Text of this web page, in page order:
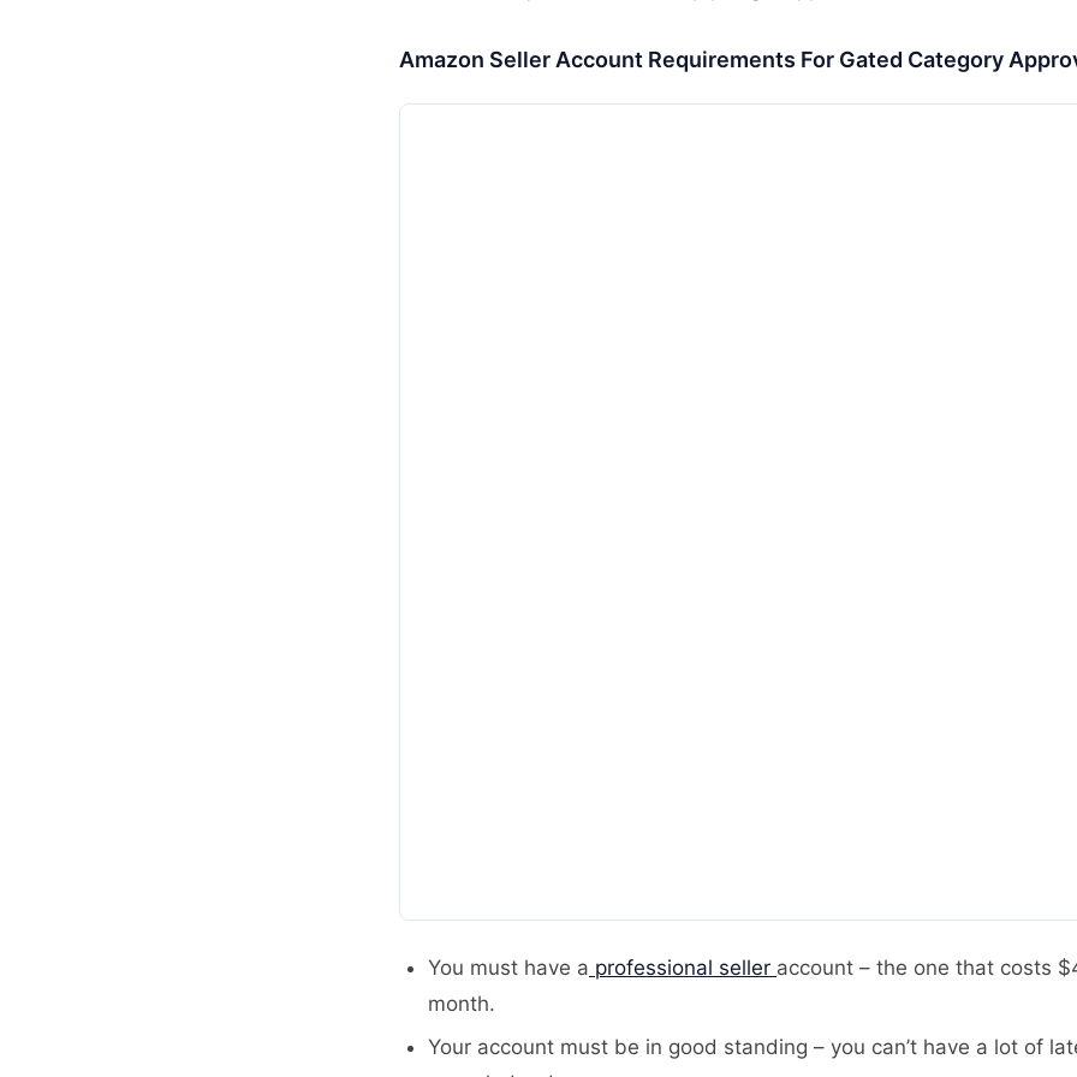
Amazon Seller Account Requirements For Gated Category
You must have a professional seller account – the one that costs
month.
Your account must be in good standing – you can’t have a lot of